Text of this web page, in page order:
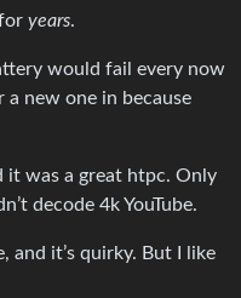
years.
would fail every now
a new one in because
it was a great htpc. Only
decode 4k YouTube.
and it’s quirky. But I like